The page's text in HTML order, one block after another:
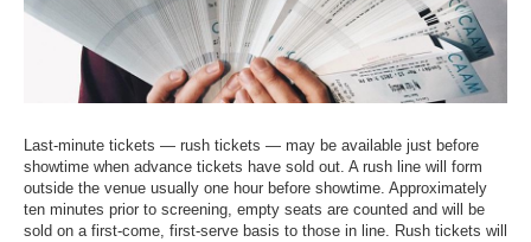
Last-minute tickets — rush tickets — may be available just before
showtime when advance tickets have sold out. A rush line will form
outside the venue usually one hour before showtime. Approximately
ten minutes prior to screening, empty seats are counted and will be
sold on a first-come, first-serve basis to those in line. Rush tickets will